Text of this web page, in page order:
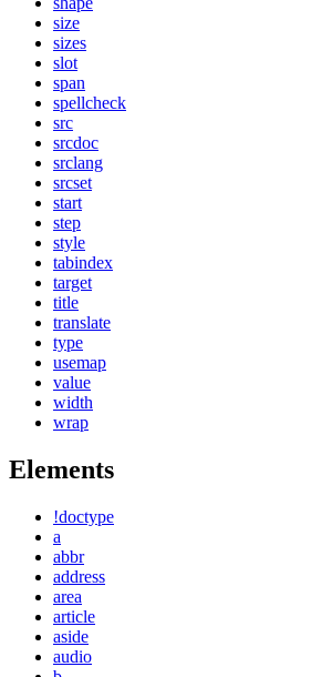
size
sizes
slot
span
spellcheck
src
srcdoc
srclang
srcset
start
step
style
tabindex
target
title
translate
type
usemap
value
width
wrap
Elements
!doctype
a
abbr
address
area
article
aside
audio